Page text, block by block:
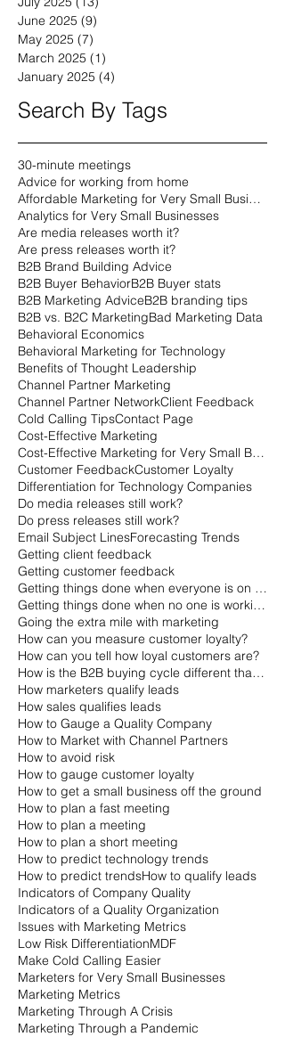
June 2025 (9)
May 2025 (7)
March 2025 (1)
January 2025 (4)
Search By Tags
30-minute meetings
Advice for working from home
Affordable Marketing for Very Small Businesses
Analytics for Very Small Businesses
Are media releases worth it?
Are press releases worth it?
B2B Brand Building Advice
B2B Buyer BehaviorB2B Buyer stats
B2B Marketing AdviceB2B branding tips
B2B vs. B2C MarketingBad Marketing Data
Behavioral Economics
Behavioral Marketing for Technology
Benefits of Thought Leadership
Channel Partner Marketing
Channel Partner NetworkClient Feedback
Cold Calling TipsContact Page
Cost-Effective Marketing
Cost-Effective Marketing for Very Small Businesses
Customer FeedbackCustomer Loyalty
Differentiation for Technology Companies
Do media releases still work?
Do press releases still work?
Email Subject LinesForecasting Trends
Getting client feedback
Getting customer feedback
Getting things done when everyone is on vacation
Getting things done when no one is working
Going the extra mile with marketing
How can you measure customer loyalty?
How can you tell how loyal customers are?
How is the B2B buying cycle different than the B2C buying cycle?
How marketers qualify leads
How sales qualifies leads
How to Gauge a Quality Company
How to Market with Channel Partners
How to avoid risk
How to gauge customer loyalty
How to get a small business off the ground
How to plan a fast meeting
How to plan a meeting
How to plan a short meeting
How to predict technology trends
How to predict trendsHow to qualify leads
Indicators of Company Quality
Indicators of a Quality Organization
Issues with Marketing Metrics
Low Risk DifferentiationMDF
Make Cold Calling Easier
Marketers for Very Small Businesses
Marketing Metrics
Marketing Through A Crisis
Marketing Through a Pandemic